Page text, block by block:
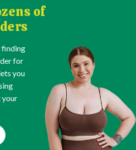
of
finding
for
you